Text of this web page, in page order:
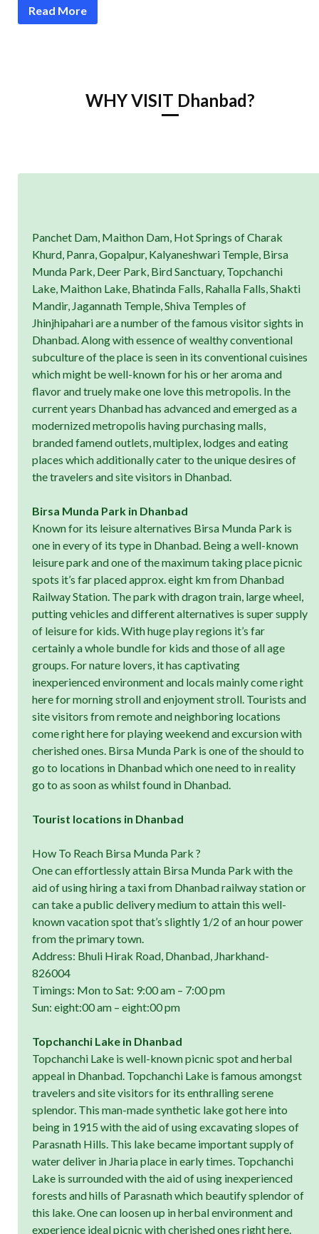
Read More
WHY VISIT Dhanbad?
Panchet Dam, Maithon Dam, Hot Springs of Charak
Khurd, Panra, Gopalpur, Kalyaneshwari Temple, Birsa
Munda Park, Deer Park, Bird Sanctuary, Topchanchi
Lake, Maithon Lake, Bhatinda Falls, Rahalla Falls, Shakti
Mandir, Jagannath Temple, Shiva Temples of
Jhinjhipahari are a number of the famous visitor sights in
Dhanbad. Along with essence of wealthy conventional
subculture of the place is seen in its conventional cuisines
which might be well-known for his or her aroma and
flavor and truely make one love this metropolis. In the
current years Dhanbad has advanced and emerged as a
modernized metropolis having purchasing malls,
branded famend outlets, multiplex, lodges and eating
places which additionally cater to the unique desires of
the travelers and site visitors in Dhanbad.
Birsa Munda Park in Dhanbad
Known for its leisure alternatives Birsa Munda Park is
one in every of its type in Dhanbad. Being a well-known
leisure park and one of the maximum taking place picnic
spots it’s far placed approx. eight km from Dhanbad
Railway Station. The park with dragon train, large wheel,
putting vehicles and different alternatives is super supply
of leisure for kids. With huge play regions it’s far
certainly a whole bundle for kids and those of all age
groups. For nature lovers, it has captivating
inexperienced environment and locals mainly come right
here for morning stroll and enjoyment stroll. Tourists and
site visitors from remote and neighboring locations
come right here for playing weekend and excursion with
cherished ones. Birsa Munda Park is one of the should to
go to locations in Dhanbad which one need to in reality
go to as soon as whilst found in Dhanbad.
Tourist locations in Dhanbad
How To Reach Birsa Munda Park ?
One can effortlessly attain Birsa Munda Park with the
aid of using hiring a taxi from Dhanbad railway station or
can take a public delivery medium to attain this well-
known vacation spot that’s slightly 1/2 of an hour power
from the primary town.
Address: Bhuli Hirak Road, Dhanbad, Jharkhand-
826004
Timings: Mon to Sat: 9:00 am – 7:00 pm
Sun: eight:00 am – eight:00 pm
Topchanchi Lake in Dhanbad
Topchanchi Lake is well-known picnic spot and herbal
appeal in Dhanbad. Topchanchi Lake is famous amongst
travelers and site visitors for its enthralling serene
splendor. This man-made synthetic lake got here into
being in 1915 with the aid of using excavating slopes of
Parasnath Hills. This lake became important supply of
water deliver in Jharia place in early times. Topchanchi
Lake is surrounded with the aid of using inexperienced
forests and hills of Parasnath which beautify splendor of
this lake. One can loosen up in herbal environment and
experience ideal picnic with cherished ones right here.